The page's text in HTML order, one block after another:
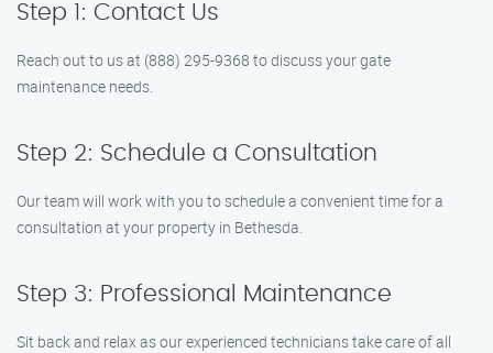
Step 1: Contact Us
Reach out to us at (888) 295-9368 to discuss your gate
maintenance needs.
Step 2: Schedule a Consultation
Our team will work with you to schedule a convenient time for a
consultation at your property in Bethesda.
Step 3: Professional Maintenance
Sit back and relax as our experienced technicians take care of all